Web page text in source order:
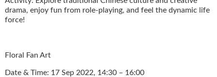
drama, enjoy fun from role-playing, and feel the dynamic life
force!
Floral Fan Art
Date & Time: 17 Sep 2022, 14:30 – 16:00